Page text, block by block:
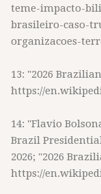
teme-impacto-
brasileiro-caso-
organizacoes-
13: "2026
https://
14: "Flavio
Brazil
2026; "2026
https://